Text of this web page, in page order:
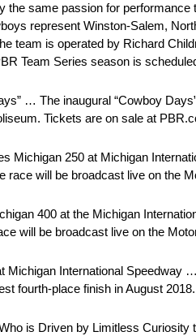
same passion for
represent Winston-Salem,
team is operated by Richard
Team Series season is
… The inaugural “Cowboy
Tickets are on sale at
250 at Michigan
race will be broadcast live on the
400 at the Michigan
will be broadcast live on the
Michigan International
fourth-place finish in August
is Driven by Limitless